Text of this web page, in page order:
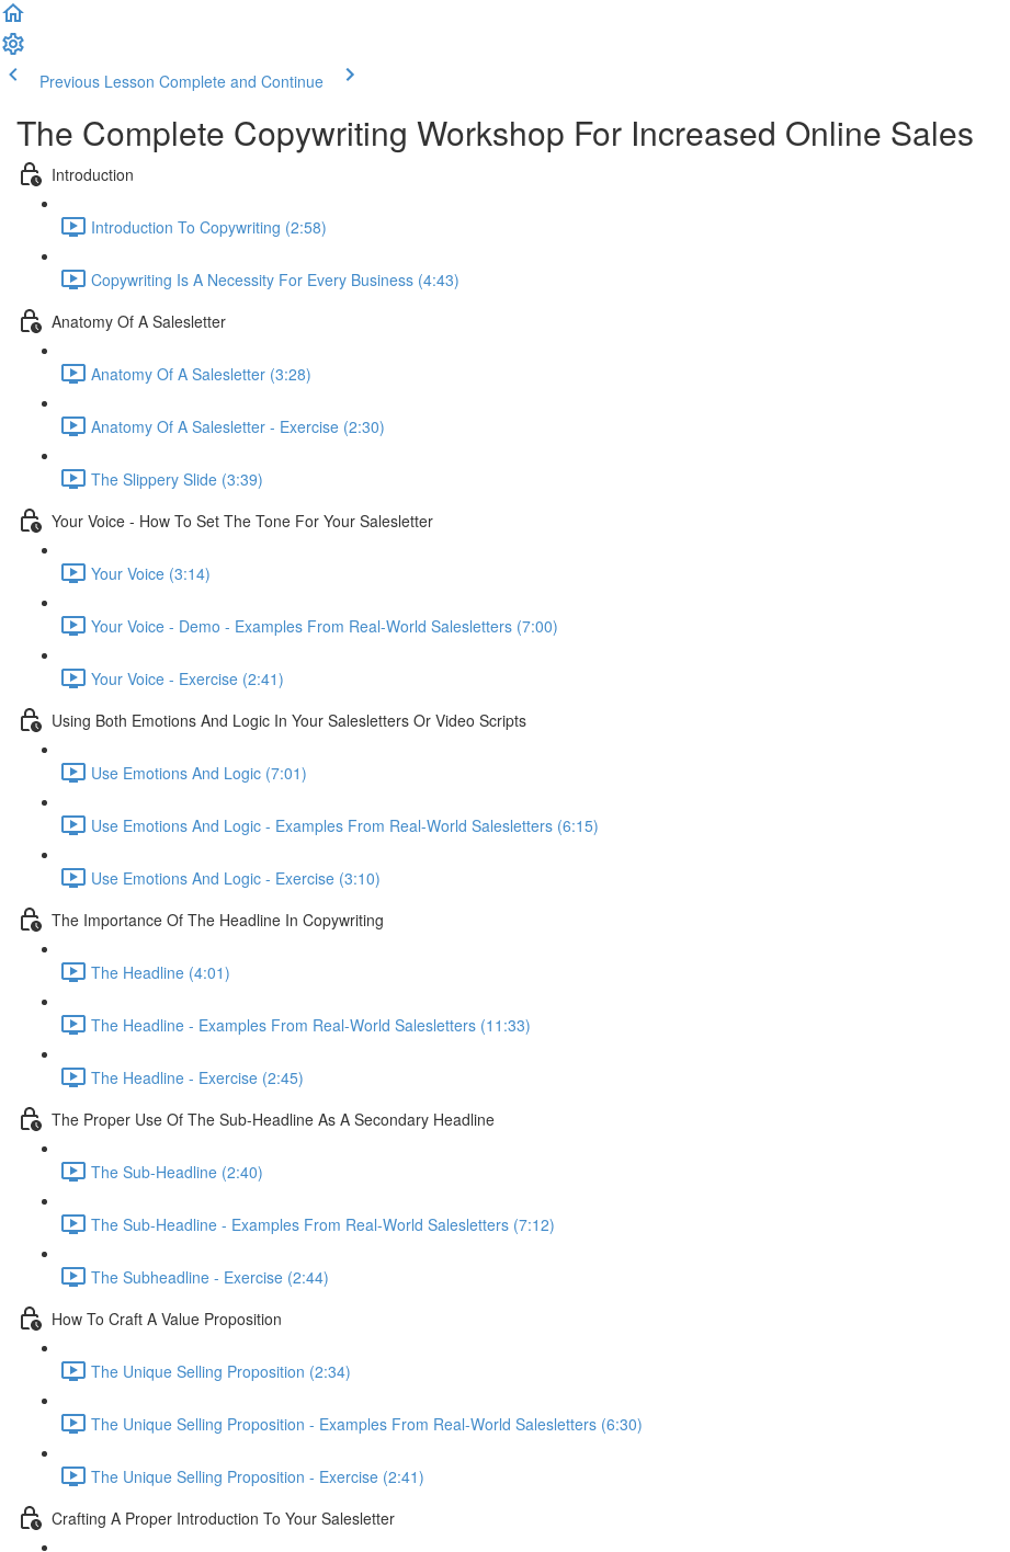
Previous Lesson Complete and Continue
The Complete Copywriting Workshop For Increased Online Sales
Introduction
Introduction To Copywriting (2:58)
Copywriting Is A Necessity For Every Business (4:43)
Anatomy Of A Salesletter
Anatomy Of A Salesletter (3:28)
Anatomy Of A Salesletter - Exercise (2:30)
The Slippery Slide (3:39)
Your Voice - How To Set The Tone For Your Salesletter
Your Voice (3:14)
Your Voice - Demo - Examples From Real-World Salesletters (7:00)
Your Voice - Exercise (2:41)
Using Both Emotions And Logic In Your Salesletters Or Video Scripts
Use Emotions And Logic (7:01)
Use Emotions And Logic - Examples From Real-World Salesletters (6:15)
Use Emotions And Logic - Exercise (3:10)
The Importance Of The Headline In Copywriting
The Headline (4:01)
The Headline - Examples From Real-World Salesletters (11:33)
The Headline - Exercise (2:45)
The Proper Use Of The Sub-Headline As A Secondary Headline
The Sub-Headline (2:40)
The Sub-Headline - Examples From Real-World Salesletters (7:12)
The Subheadline - Exercise (2:44)
How To Craft A Value Proposition
The Unique Selling Proposition (2:34)
The Unique Selling Proposition - Examples From Real-World Salesletters (6:30)
The Unique Selling Proposition - Exercise (2:41)
Crafting A Proper Introduction To Your Salesletter